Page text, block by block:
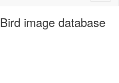
image database